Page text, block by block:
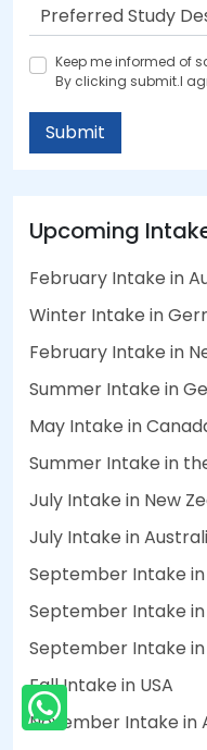
Keep me informed of
By clicking submit.I
Submit
Upcoming
February Intake in
Winter Intake in
February Intake in
Summer Intake in
May Intake in
Summer Intake in
July Intake in New
July Intake in
September Intake
September Intake
September Intake in
Fall Intake in USA
November Intake in